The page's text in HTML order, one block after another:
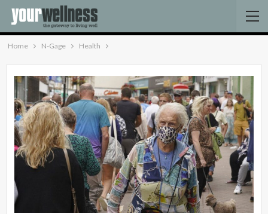
Home N-Gage Health